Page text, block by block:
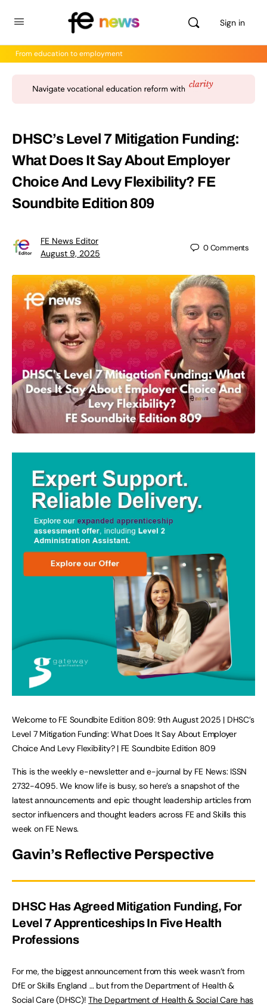
Sign in
From education to employment
DHSC’s Level 7 Mitigation Funding:
What Does It Say About Employer
Choice And Levy Flexibility? FE
Soundbite Edition 809
FE News Editor
August 9, 2025
0Comments
Welcome to FE Soundbite Edition 809: 9th August 2025 | DHSC’s
Level 7 Mitigation Funding: What Does It Say About Employer
Choice And Levy Flexibility? | FE Soundbite Edition 809
This is the weekly e-newsletter and e-journal by FE News: ISSN
2732-4095. We know life is busy, so here’s a snapshot of the
latest announcements and epic thought leadership articles from
sector influencers and thought leaders across FE and Skills this
week on FE News.
Gavin’s Reflective Perspective
DHSC Has Agreed Mitigation Funding, For
Level 7 Apprenticeships In Five Health
Professions
For me, the biggest announcement from this week wasn’t from
DfE or Skills England … but from the Department of Health &
Social Care (DHSC)!The Department of Health & Social Care has